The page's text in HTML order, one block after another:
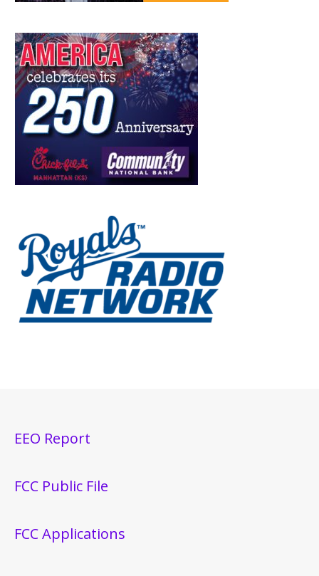
EEO Report
FCC Public File
FCC Applications